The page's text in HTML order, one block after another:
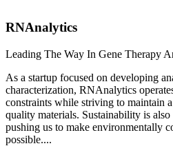
RNAnalytics
Leading The Way In Gene Therapy
As a startup focused on developing
characterization, RNAnalytics
constraints while striving to maintain
quality materials. Sustainability is
pushing us to make environmentally
possible....